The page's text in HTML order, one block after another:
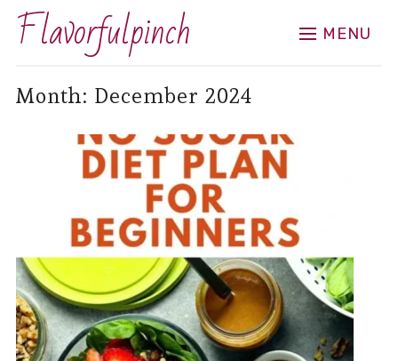
Flavorfulpinch MENU
Month: December 2024